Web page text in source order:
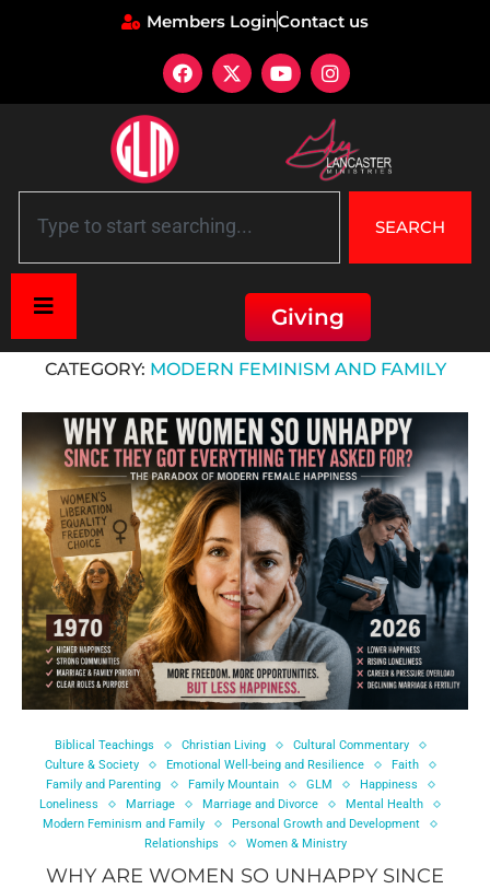
Members LoginContact us
SEARCH
Giving
CATEGORY: MODERN FEMINISM AND FAMILY
Biblical Teachings Christian Living
Cultural Commentary
Culture & Society
Emotional Well-being and Resilience
Faith
Family and Parenting
Family Mountain GLM
Happiness
Loneliness
Marriage Marriage and Divorce
Mental Health
Modern Feminism and Family
Personal Growth and Development
Relationships
Women & Ministry
WHY ARE WOMEN SO UNHAPPY SINCE